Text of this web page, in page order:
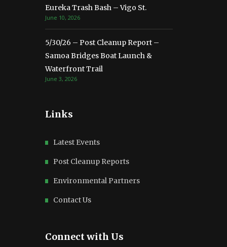
Eureka Trash Bash – Vigo St.
June 10, 2026
5/30/26 – Post Cleanup Report –
Samoa Bridges Boat Launch &
Waterfront Trail
June 3, 2026
Links
Latest Events
Post Cleanup Reports
Environmental Partners
Contact Us
Connect with Us